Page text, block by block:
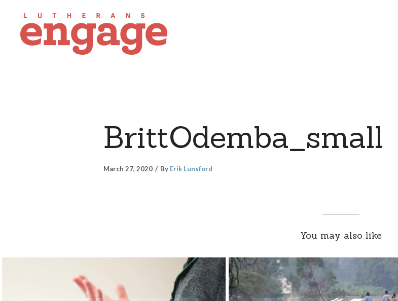
BrittOdemba_small
March 27, 2020 By Erik Lunsford
You may also like